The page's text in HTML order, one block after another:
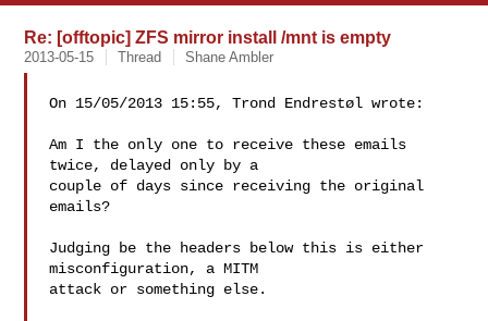
Re: [offtopic] ZFS mirror install /mnt is empty
2013-05-15 Thread Shane Ambler
On 15/05/2013 15:55, Trond Endrestøl wrote:
Am I the only one to receive these emails
twice, delayed only by a
couple of days since receiving the original
emails?
Judging be the headers below this is either
misconfiguration, a MITM
attack or something else.